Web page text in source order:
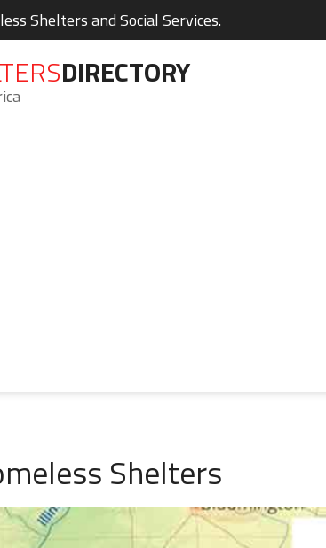
Shelters and Social Services.
DIRECTORY
Shelters